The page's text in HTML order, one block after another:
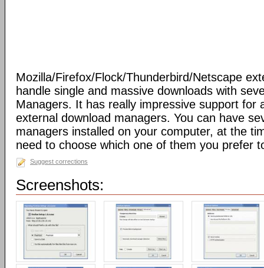
Mozilla/Firefox/Flock/Thunderbird/Netscape
handle single and massive downloads with
Managers. It has really impressive support for
external download managers. You can have
managers installed on your computer, at the
need to choose which one of them you prefer
Suggest corrections
Screenshots: